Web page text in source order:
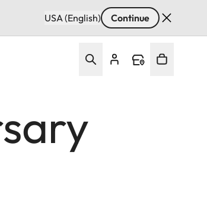
USA (English) Continue